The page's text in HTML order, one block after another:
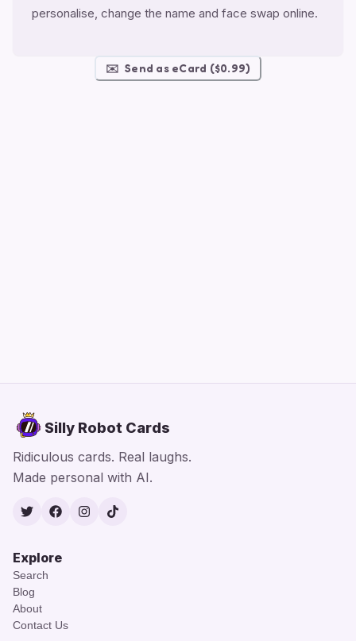
personalise, change the name and face swap online.
✉️ Send as eCard ($0.99)
Silly Robot Cards
Ridiculous cards. Real laughs.
Made personal with AI.
TwitterFacebook
Instagram
TikTok
Explore
Search
Blog
About
Contact Us